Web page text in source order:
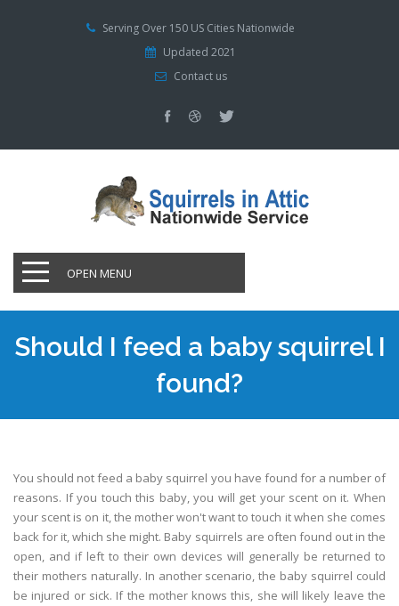
Serving Over 150 US Cities Nationwide
Updated 2021
Contact us
OPEN MENU
Should I feed a baby squirrel I
found?
You should not feed a baby squirrel you have found for a number of
reasons. If you touch this baby, you will get your scent on it. When
your scent is on it, the mother won't want to touch it when she comes
back for it, which she might. Baby squirrels are often found out in the
open, and if left to their own devices will generally be returned to
their mothers naturally. In another scenario, the baby squirrel could
be injured or sick. If the mother knows this, she will likely leave the